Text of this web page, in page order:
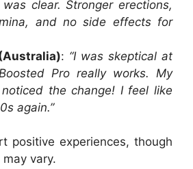
clear. Stronger erections,
and no side effects for
: “I was skeptical at
Pro really works. My
the change! I feel like
again.”
positive experiences, though
vary.